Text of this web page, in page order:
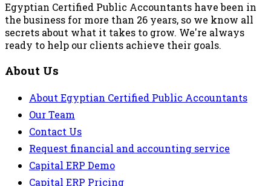
Egyptian Certified Public Accountants have been in
the business for more than 26 years, so we know all
secrets about what it takes to grow. We're always
ready to help our clients achieve their goals.
About Us
About Egyptian Certified Public Accountants
Our Team
Contact Us
Request financial and accounting service
Capital ERP Demo
Capital ERP Pricing